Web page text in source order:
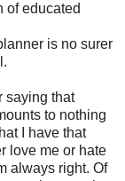
of educated
is no surer
saying that
to nothing
I have that
love me or hate
always right. Of